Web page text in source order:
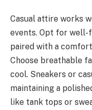
Casual attire works
events. Opt for well-
paired with a
Choose breathable
cool. Sneakers or
maintaining a
like tank tops or